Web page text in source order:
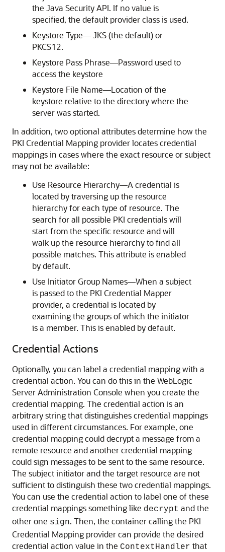
the Java Security API. If no value is
specified, the default provider class is used.
Keystore Type— JKS (the default) or
PKCS12.
Keystore Pass Phrase—Password used to
access the keystore
Keystore File Name—Location of the
keystore relative to the directory where the
server was started.
In addition, two optional attributes determine how the
PKI Credential Mapping provider locates credential
mappings in cases where the exact resource or subject
may not be available:
Use Resource Hierarchy—A credential is
located by traversing up the resource
hierarchy for each type of resource. The
search for all possible PKI credentials will
start from the specific resource and will
walk up the resource hierarchy to find all
possible matches. This attribute is enabled
by default.
Use Initiator Group Names—When a subject
is passed to the PKI Credential Mapper
provider, a credential is located by
examining the groups of which the initiator
is a member. This is enabled by default.
Credential Actions
Optionally, you can label a credential mapping with a
credential action. You can do this in the WebLogic
Server Administration Console when you create the
credential mapping. The credential action is an
arbitrary string that distinguishes credential mappings
used in different circumstances. For example, one
credential mapping could decrypt a message from a
remote resource and another credential mapping
could sign messages to be sent to the same resource.
The subject initiator and the target resource are not
sufficient to distinguish these two credential mappings.
You can use the credential action to label one of these
credential mappings something like decrypt and the
other one sign. Then, the container calling the PKI
Credential Mapping provider can provide the desired
credential action value in the ContextHandler that